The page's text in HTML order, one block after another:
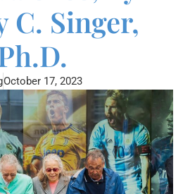
C. Singer,
October 17, 2023